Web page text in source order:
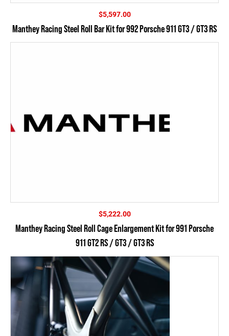
$5,597.00
Manthey Racing Steel Roll Bar Kit for 992 Porsche 911 GT3 / GT3 RS
$5,222.00
Manthey Racing Steel Roll Cage Enlargement Kit for 991 Porsche
911 GT2 RS / GT3 / GT3 RS